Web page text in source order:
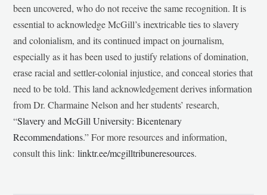
been uncovered, who do not receive the same recognition. It is
essential to acknowledge McGill’s inextricable ties to slavery
and colonialism, and its continued impact on journalism,
especially as it has been used to justify relations of domination,
erase racial and settler-colonial injustice, and conceal stories that
need to be told. This land acknowledgement derives information
from Dr. Charmaine Nelson and her students’ research,
“Slavery and McGill University: Bicentenary
Recommendations.” For more resources and information,
consult this link:linktr.ee/mcgilltribuneresources.